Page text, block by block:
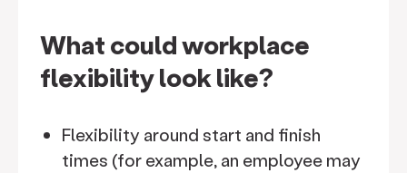
What could workplace
flexibility look like?
Flexibility around start and finish
times (for example, an employee may